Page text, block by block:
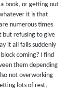
book, or getting out
it is that
numerous times
but refusing to give
it all falls suddenly
coming? I find
them depending
not overworking
lots of rest,